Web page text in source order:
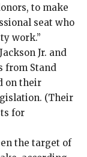
to make
seat who
work.”
Jr. and
from Stand
on their
(Their
for
the target of